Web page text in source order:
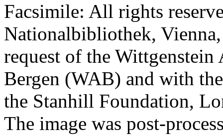
Facsimile: All rights
Nationalbibliothek,
request of the
Bergen (WAB) and with
the Stanhill Foundation,
The image was post-